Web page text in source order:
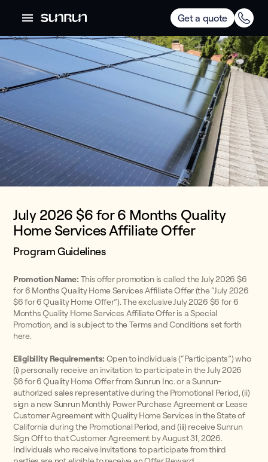
Get a quote
July 2026 $6 for 6 Months Quality
Home Services Affiliate Offer
Program Guidelines
Promotion Name: This offer promotion is called the July 2026 $6
for 6 Months Quality Home Services Affiliate Offer (the “July 2026
$6 for 6 Quality Home Offer”). The exclusive July 2026 $6 for 6
Months Quality Home Services Affiliate Offer is a Special
Promotion, and is subject to the Terms and Conditions set forth
here.
Eligibility Requirements: Open to individuals (“Participants”) who
(i) personally receive an invitation to participate in the July 2026
$6 for 6 Quality Home Offer from Sunrun Inc. or a Sunrun-
authorized sales representative during the Promotional Period, (ii)
sign a new Sunrun Monthly Power Purchase Agreement or Lease
Customer Agreement with Quality Home Services in the State of
California during the Promotional Period, and (iii) receive Sunrun
Sign Off to that Customer Agreement by August 31, 2026.
Individuals who receive invitations to participate from third